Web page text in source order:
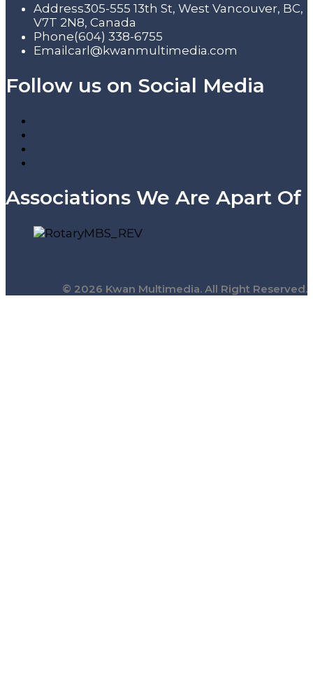
Address305-555 13th St, West Vancouver, BC,
V7T 2N8, Canada
Phone(604) 338-6755
Emailcarl@kwanmultimedia.com
Follow us on Social Media
Associations We Are Apart Of
© 2026 Kwan Multimedia. All Right Reserved.